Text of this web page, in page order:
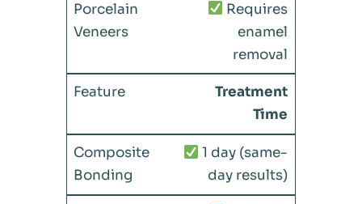
Requires
enamel
removal
Treatment
Time
1 day (same-
day results)